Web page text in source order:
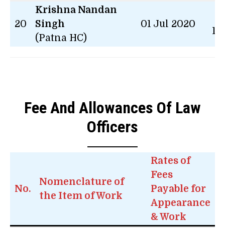
20
Krishna Nandan
Singh
(Patna HC)
01 Jul 2020
Fee And Allowances Of Law
Officers
No.
Nomenclature of
the Item of Work
Rates of
Fees
Payable for
Appearance
& Work